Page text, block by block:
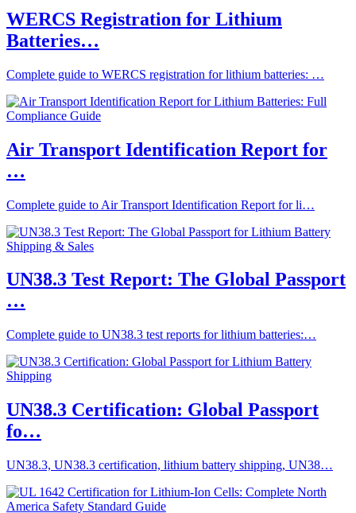
WERCS Registration for Lithium
Batteries…
Complete guide to WERCS registration for lithium batteries: …
Air Transport Identification Report for
…
Complete guide to Air Transport Identification Report for li…
UN38.3 Test Report: The Global Passport
…
Complete guide to UN38.3 test reports for lithium batteries:…
UN38.3 Certification: Global Passport
fo…
UN38.3, UN38.3 certification, lithium battery shipping, UN38…